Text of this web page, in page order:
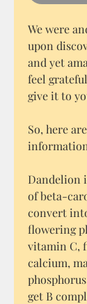
We were
upon
and yet
feel
give it to
So, here
Dandelion
of beta-
convert
flowering
vitamin C,
calcium,
get B